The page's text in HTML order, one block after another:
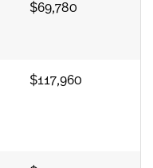
$69,780
$117,960